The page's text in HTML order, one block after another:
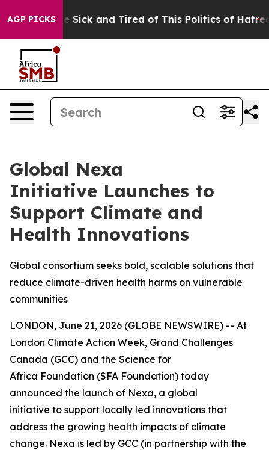
AGP PICKS
Are Sick and Tired of This Politics of Hatred”
Global Nexa
Initiative Launches to
Support Climate and
Health Innovations
Global consortium seeks bold, scalable solutions that
reduce climate-driven health harms on vulnerable
communities
LONDON, June 21, 2026 (GLOBE NEWSWIRE) -- At
London Climate Action Week, Grand Challenges
Canada (GCC) and the Science for
Africa Foundation (SFA Foundation) today
announced the launch of Nexa, a global
initiative to support locally led innovations that
address the growing health impacts of climate
change. Nexa is led by GCC (in partnership with the